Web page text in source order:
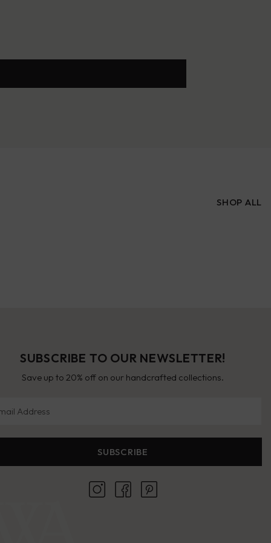
SHOP ALL
SUBSCRIBE TO OUR NEWSLETTER!
Save up to 20% off on our handcrafted collections.
SUBSCRIBE